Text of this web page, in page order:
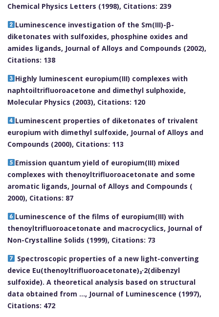
Chemical Physics Letters (1998), Citations: 239
Luminescence investigation of the Sm(III)-β-
diketonates with sulfoxides, phosphine oxides and
amides ligands, Journal of Alloys and Compounds (2002),
Citations: 138
Highly luminescent europium(III) complexes with
naphtoiltrifluoroacetone and dimethyl sulphoxide,
Molecular Physics (2003), Citations: 120
Luminescent properties of diketonates of trivalent
europium with dimethyl sulfoxide, Journal of Alloys and
Compounds (2000), Citations: 113
Emission quantum yield of europium(III) mixed
complexes with thenoyltrifluoroacetonate and some
aromatic ligands, Journal of Alloys and Compounds (
2000), Citations: 87
Luminescence of the films of europium(III) with
thenoyltrifluoroacetonate and macrocyclics, Journal of
Non-Crystalline Solids (1999), Citations: 73
Spectroscopic properties of a new light-converting
device Eu(thenoyltrifluoroacetonate)₃·2(dibenzyl
sulfoxide). A theoretical analysis based on structural
data obtained from …, Journal of Luminescence (1997),
Citations: 472